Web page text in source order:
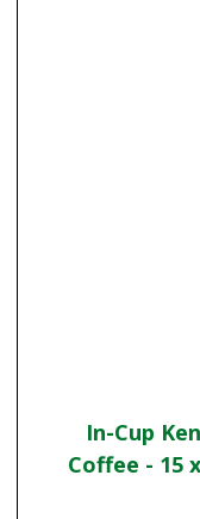
In-Cup
Coffee - 15